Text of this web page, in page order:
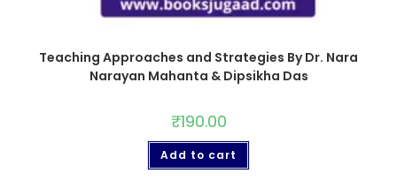
Teaching Approaches and Strategies By Dr. Nara
Narayan Mahanta & Dipsikha Das
₹190.00
Add to cart